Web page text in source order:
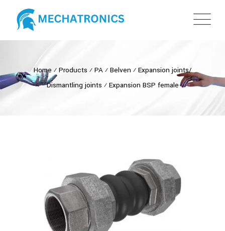
Home ⁄ Products ⁄ PA⁄ Belven ⁄ Expansion joints/
Dismantling joints ⁄ Expansion BSP female